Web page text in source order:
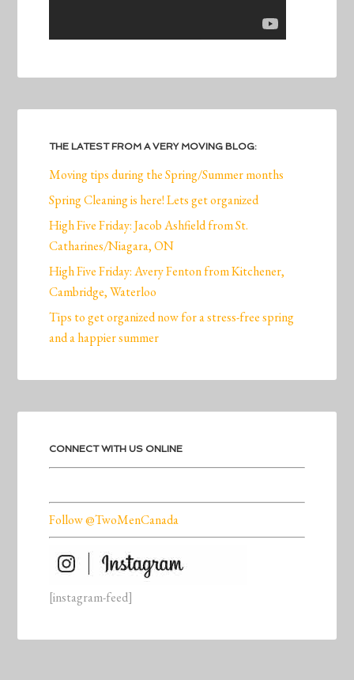
THE LATEST FROM A VERY MOVING BLOG:
Moving tips during the Spring/Summer months
Spring Cleaning is here! Lets get organized
High Five Friday: Jacob Ashfield from St.
Catharines/Niagara, ON
High Five Friday: Avery Fenton from Kitchener,
Cambridge, Waterloo
Tips to get organized now for a stress-free spring
and a happier summer
CONNECT WITH US ONLINE
Follow @TwoMenCanada
[instagram-feed]